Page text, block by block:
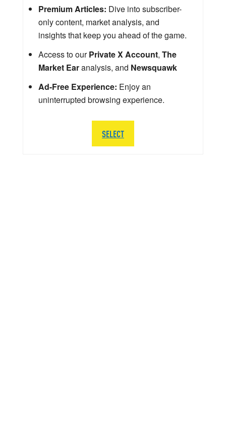
Premium Articles: Dive into subscriber-
only content, market analysis, and
insights that keep you ahead of the game.
Access to ourPrivate X Account, The
Market Earanalysis, and Newsquawk
Ad-Free Experience: Enjoy an
uninterrupted browsing experience.
SELECT